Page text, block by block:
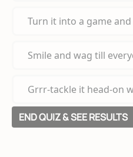
Turn it into a game
Smile and wag till
Grrr-tackle it head-on
END QUIZ & SEE RESULTS